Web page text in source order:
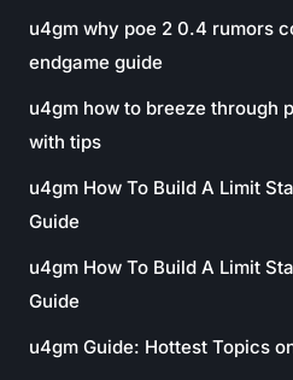
u4gm why poe 2 0.4 rumors
endgame guide
u4gm how to breeze through
with tips
u4gm How To Build A Limit
Guide
u4gm How To Build A Limit
Guide
u4gm Guide: Hottest Topics